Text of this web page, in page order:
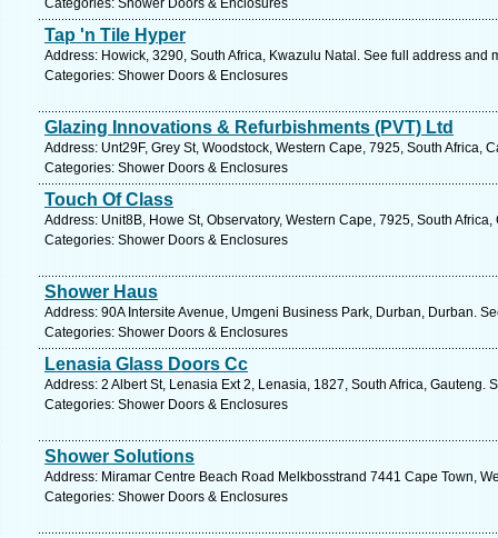
Categories: Shower Doors & Enclosures
Tap 'n Tile Hyper
Address: Howick, 3290, South Africa, Kwazulu Natal. See full address and
Categories: Shower Doors & Enclosures
Glazing Innovations & Refurbishments (PVT) Ltd
Address: Unt29F, Grey St, Woodstock, Western Cape, 7925, South Africa,
Categories: Shower Doors & Enclosures
Touch Of Class
Address: Unit8B, Howe St, Observatory, Western Cape, 7925, South
Categories: Shower Doors & Enclosures
Shower Haus
Address: 90A Intersite Avenue, Umgeni Business Park, Durban, Durban.
Categories: Shower Doors & Enclosures
Lenasia Glass Doors Cc
Address: 2 Albert St, Lenasia Ext 2, Lenasia, 1827, South Africa, Gauteng.
Categories: Shower Doors & Enclosures
Shower Solutions
Address: Miramar Centre Beach Road Melkbosstrand 7441 Cape Town,
Categories: Shower Doors & Enclosures